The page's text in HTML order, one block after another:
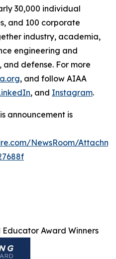
30,000 individual
and 100 corporate
industry, academia,
engineering and
defense. For more
, and follow AIAA
, and Instagram.
announcement is
NewsRoom/
Educator Award Winners